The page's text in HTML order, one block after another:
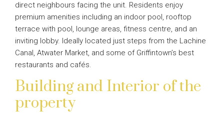
direct neighbours facing the unit. Residents enjoy
premium amenities including an indoor pool, rooftop
terrace with pool, lounge areas, fitness centre, and an
inviting lobby. Ideally located just steps from the Lachine
Canal, Atwater Market, and some of Griffintown’s best
restaurants and cafés.
Building and Interior of the
property